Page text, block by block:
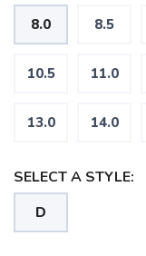
8.0 8.5
10.5 11.0
13.0 14.0
SELECT A STYLE:
D